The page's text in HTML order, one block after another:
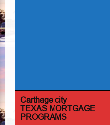
Carthage city
TEXAS MORTGAGE
PROGRAMS